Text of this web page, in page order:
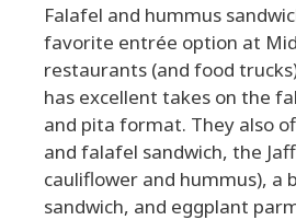
Falafel and hummus
favorite entrée option at
restaurants (and food
has excellent takes on the
and pita format. They also
and falafel sandwich, the
cauliflower and hummus), a
sandwich, and eggplant